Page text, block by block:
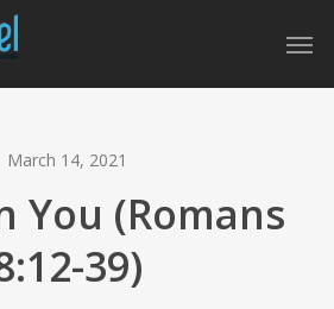
March 14, 2021
You (Romans
39)